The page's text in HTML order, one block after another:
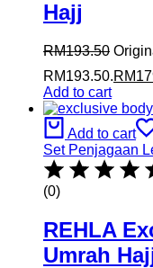
Hajj
RM193.50
RM193.50.RM
Add to cart
Add to cart
Set Penjagaan
(0)
REHLA
Umrah